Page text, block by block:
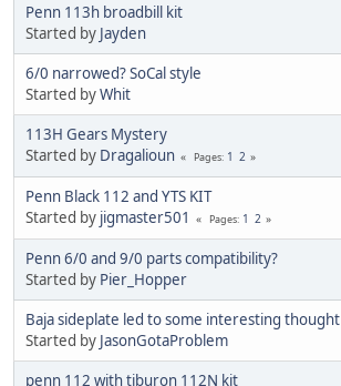
Penn 113h broadbill kit
Started by Jayden
6/0 narrowed? SoCal style
Started byWhit
113H Gears Mystery
Started by Dragalioun Pages 1 2
Penn Black 112 and YTS KIT
Started by jigmaster501 Pages 1 2
Penn 6/0 and 9/0 parts compatibility?
Started by Pier_Hopper
Baja sideplate led to some interesting thought
Started by JasonGotaProblem
penn 112 with tiburon 112N kit